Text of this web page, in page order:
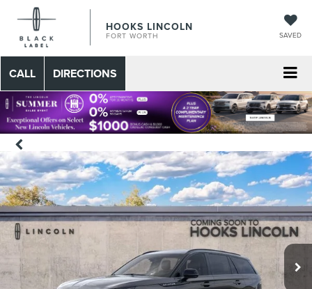
HOOKS LINCOLN
FORT WORTH SAVED
CALL DIRECTIONS